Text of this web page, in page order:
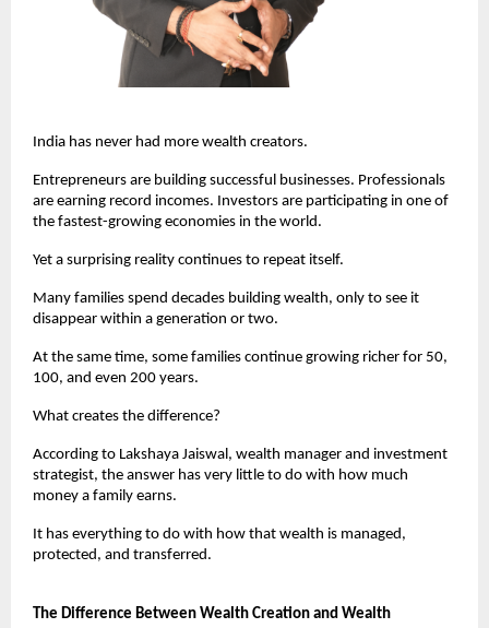
India has never had more wealth creators.
Entrepreneurs are building successful businesses. Professionals
are earning record incomes. Investors are participating in one of
the fastest-growing economies in the world.
Yet a surprising reality continues to repeat itself.
Many families spend decades building wealth, only to see it
disappear within a generation or two.
At the same time, some families continue growing richer for 50,
100, and even 200 years.
What creates the difference?
According to Lakshaya Jaiswal, wealth manager and investment
strategist, the answer has very little to do with how much
money a family earns.
It has everything to do with how that wealth is managed,
protected, and transferred.
The Difference Between Wealth Creation and Wealth